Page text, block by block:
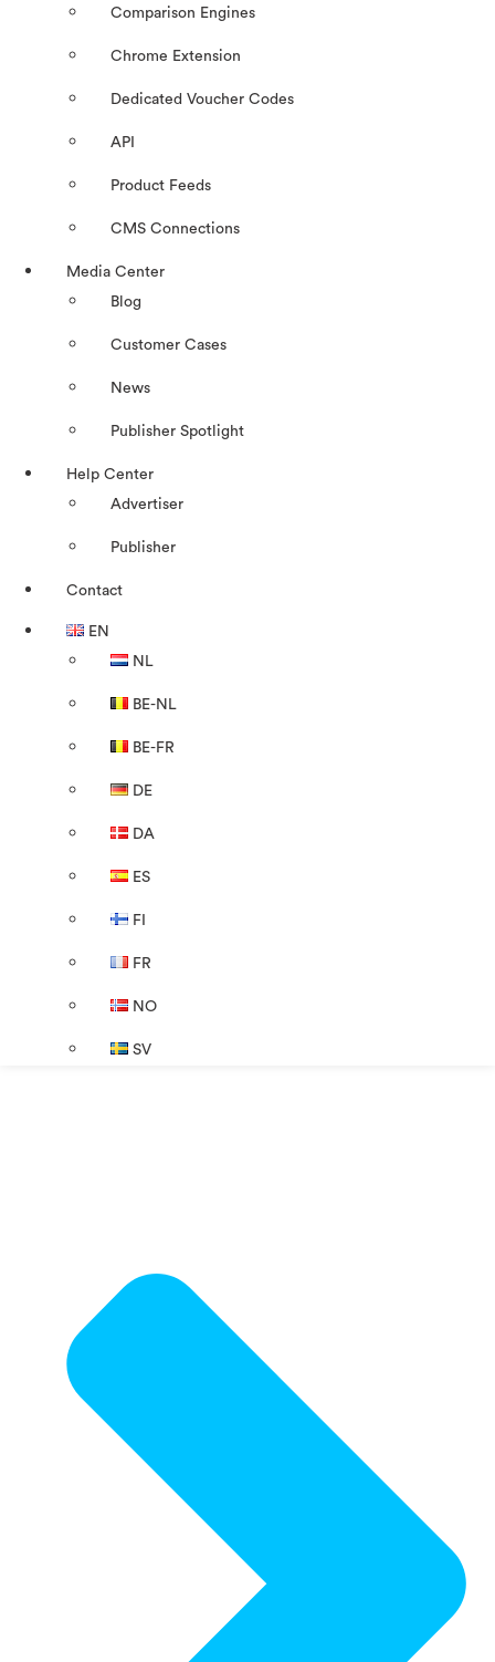
Comparison Engines
Chrome Extension
Dedicated Voucher Codes
API
Product Feeds
CMS Connections
Media Center
Blog
Customer Cases
News
Publisher Spotlight
Help Center
Advertiser
Publisher
Contact
EN
NL
BE-NL
BE-FR
DE
DA
ES
FI
FR
NO
SV